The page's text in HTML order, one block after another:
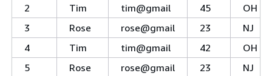
2
Tim tim@gmail 45
OH
3
Rose rose@gmail 23
NJ
4
Tim tim@gmail 42
OH
5
Rose rose@gmail 23
NJ